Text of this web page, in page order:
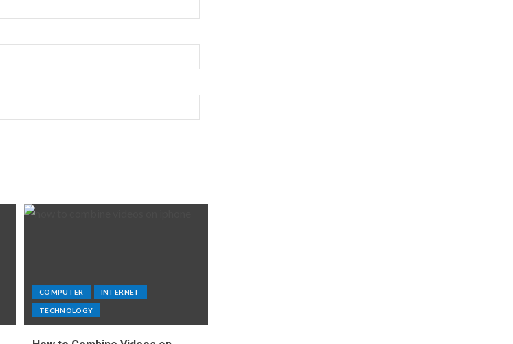
COMPUTER INTERNET
TECHNOLOGY